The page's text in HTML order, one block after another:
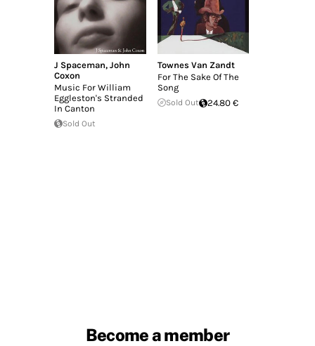
J Spaceman,John
Coxon
Music For William
Eggleston's Stranded
In Canton
Sold Out
Townes Van Zandt
For The Sake Of The
Song
Sold Out 24.80 €
Become a member